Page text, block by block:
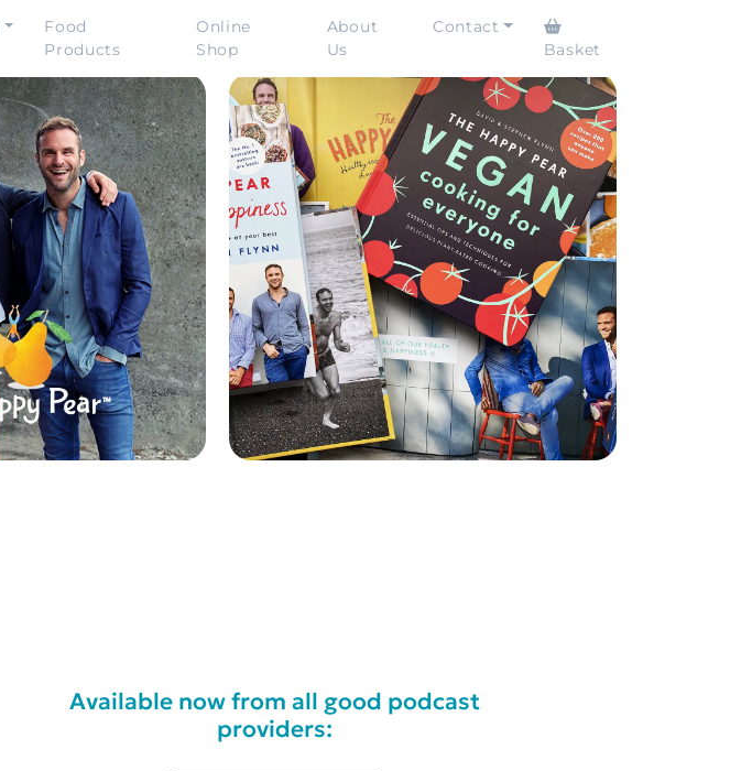
Food
Products
Online
Shop
About
Us
Contact
Basket
Available now from all good podcast
providers: